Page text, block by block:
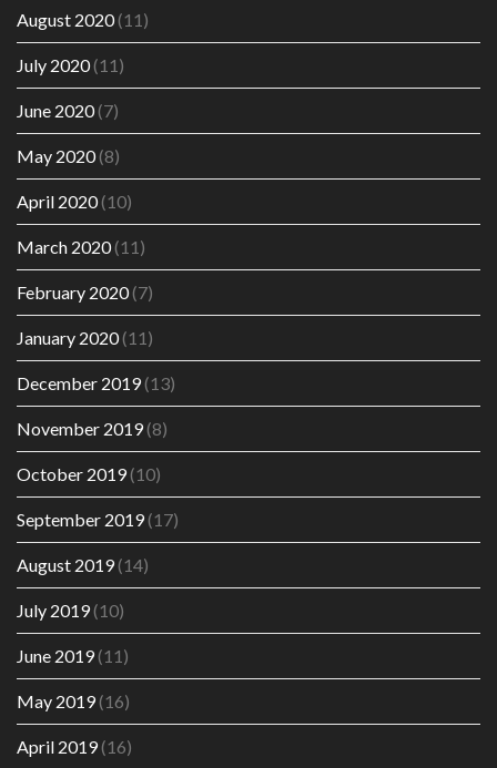
August 2020(11)
July 2020(11)
June 2020(7)
May 2020(8)
April 2020(10)
March 2020(11)
February 2020(7)
January 2020(11)
December 2019(13)
November 2019(8)
October 2019(10)
September 2019(17)
August 2019(14)
July 2019(10)
June 2019(11)
May 2019(16)
April 2019(16)